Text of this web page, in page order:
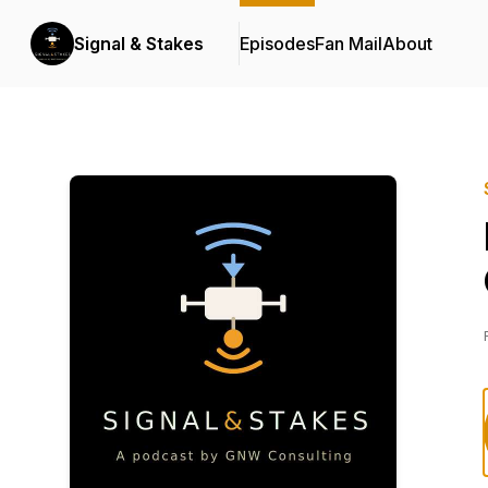
Signal & Stakes EpisodesFan MailAbout